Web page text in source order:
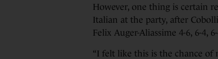
However, one thing is certain
Italian at the party, after
Felix Auger-Aliassime 4-6, 6-4, 6-
“I felt like this is the chance of